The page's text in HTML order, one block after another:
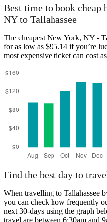
Best time to book cheap
NY to Tallahassee
The cheapest New York, NY -
for as low as $95.14 if you’re
most expensive ticket can cost
Find the best day to
When travelling to Tallahassee
you can check how frequently
next 30-days using the graph
travel are between 6:30am and